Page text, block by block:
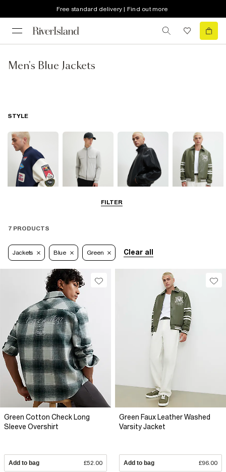
Free standard delivery | Find out more
Men's Blue Jackets
FILTER
STYLE
Leather Jackets
7 PRODUCTS
Jackets Blue Green Clear all
Green Cotton Check Long
Sleeve Overshirt
Add to bag £52.00
Green Faux Leather Washed
Varsity Jacket
Add to bag £96.00